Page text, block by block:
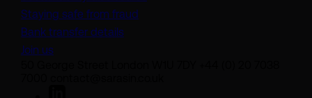
Staying safe from fraud
Bank transfer details
Join us